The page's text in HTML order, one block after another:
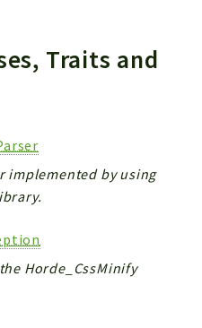
Traits and
implemented by using
Horde_CssMinify